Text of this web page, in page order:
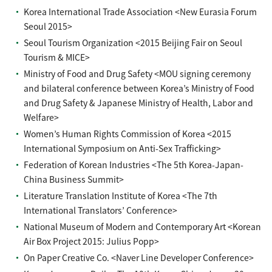
Korea International Trade Association <New Eurasia Forum
Seoul 2015>
Seoul Tourism Organization <2015 Beijing Fair on Seoul
Tourism & MICE>
Ministry of Food and Drug Safety <MOU signing ceremony
and bilateral conference between Korea’s Ministry of Food
and Drug Safety & Japanese Ministry of Health, Labor and
Welfare>
Women’s Human Rights Commission of Korea <2015
International Symposium on Anti-Sex Trafficking>
Federation of Korean Industries <The 5th Korea-Japan-
China Business Summit>
Literature Translation Institute of Korea <The 7th
International Translators’ Conference>
National Museum of Modern and Contemporary Art <Korean
Air Box Project 2015: Julius Popp>
On Paper Creative Co. <Naver Line Developer Conference>